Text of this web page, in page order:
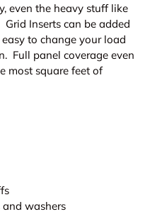
even the heavy stuff like
Inserts can be added
to change your load
Full panel coverage even
most square feet of
washers